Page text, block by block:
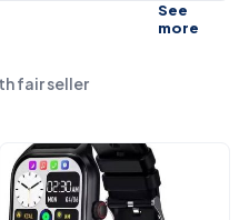
fair seller
See
more